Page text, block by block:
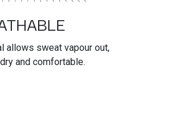
allows sweat vapour out,
and comfortable.